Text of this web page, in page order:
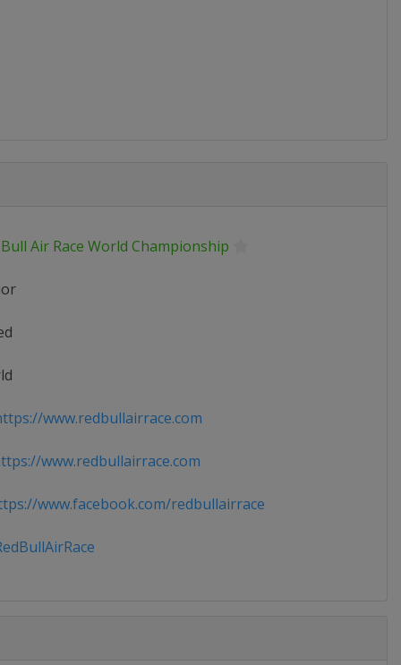
Air Race World Championship
www.redbullairrace.com
www.redbullairrace.com
www.facebook.com/redbullairrace